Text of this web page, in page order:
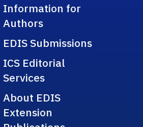
Information for
Authors
EDIS Submissions
ICS Editorial
Services
About EDIS
Extension